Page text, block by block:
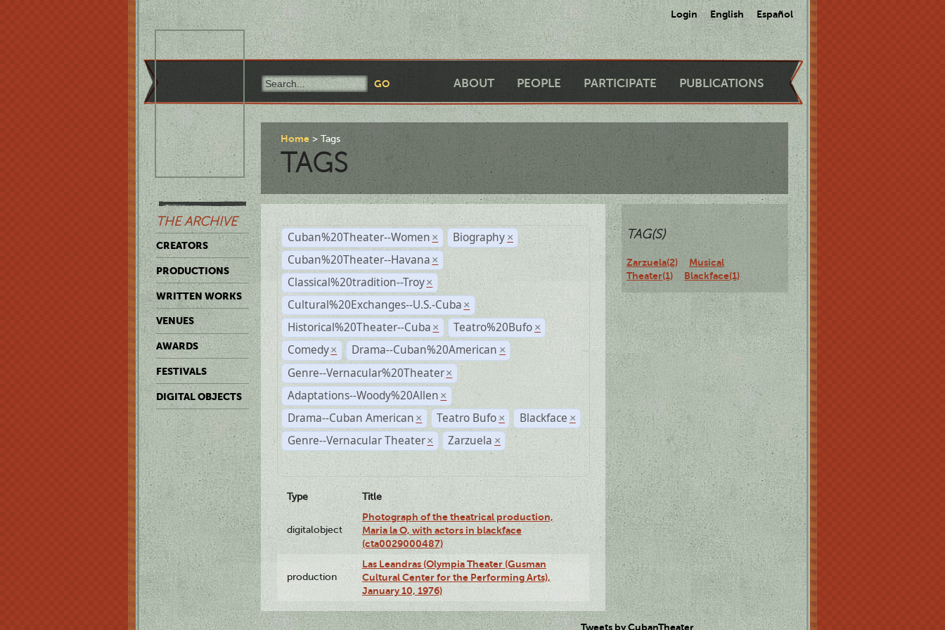
Login English Español
ABOUT PEOPLE PARTICIPATE PUBLICATIONS
THE ARCHIVE
CREATORS
PRODUCTIONS
WRITTEN WORKS
VENUES
AWARDS
FESTIVALS
DIGITAL OBJECTS
Home Tags
TAGS
Cuban%20Theater--Women × Biography ×
Cuban%20Theater--Havana ×
Classical%20tradition--Troy ×
Cultural%20Exchanges--U.S.-Cuba ×
Historical%20Theater--Cuba × Teatro%20Bufo ×
Comedy × Drama--Cuban%20American ×
Genre--Vernacular%20Theater ×
Adaptations--Woody%20Allen ×
Drama--Cuban American × Teatro Bufo × Blackface ×
Genre--Vernacular Theater × Zarzuela ×
Type Title
digitalobject
Photograph of the theatrical production,
Maria la O, with actors in blackface
(cta0029000487)
production
Las Leandras (Olympia Theater (Gusman
Cultural Center for the Performing Arts),
January 10, 1976)
TAG(S)
Zarzuela(2)
Musical
Theater(1)
Blackface(1)
Tweets by CubanTheater